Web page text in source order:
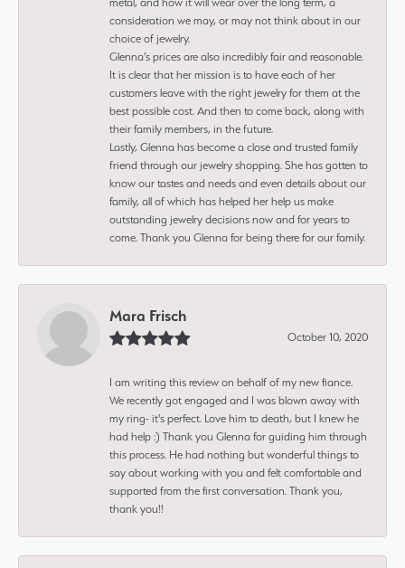
consideration we may, or may not think about in our
choice of jewelry.
Glenna’s prices are also incredibly fair and reasonable.
It is clear that her mission is to have each of her
customers leave with the right jewelry for them at the
best possible cost. And then to come back, along with
their family members, in the future.
Lastly, Glenna has become a close and trusted family
friend through our jewelry shopping. She has gotten to
know our tastes and needs and even details about our
family, all of which has helped her help us make
outstanding jewelry decisions now and for years to
come. Thank you Glenna for being there for our family.
Mara Frisch
October 10, 2020
I am writing this review on behalf of my new fiance.
We recently got engaged and I was blown away with
my ring- it's perfect. Love him to death, but I knew he
had help :) Thank you Glenna for guiding him through
this process. He had nothing but wonderful things to
say about working with you and felt comfortable and
supported from the first conversation. Thank you,
thank you!!